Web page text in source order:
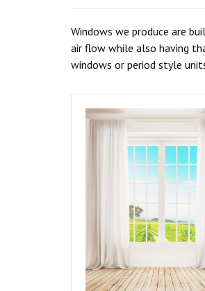
Windows we produce are
air flow while also having
windows or period style